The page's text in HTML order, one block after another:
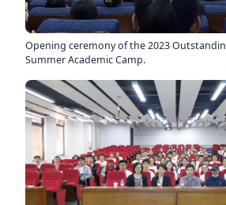
Opening ceremony of the 2023
Summer Academic Camp.